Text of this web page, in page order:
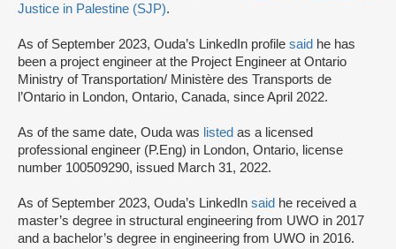
Justice in Palestine (SJP).
As of September 2023, Ouda’s LinkedIn profile said he has
been a project engineer at the Project Engineer at Ontario
Ministry of Transportation/ Ministère des Transports de
l’Ontario in London, Ontario, Canada, since April 2022.
As of the same date, Ouda was listed as a licensed
professional engineer (P.Eng) in London, Ontario, license
number 100509290, issued March 31, 2022.
As of September 2023, Ouda’s LinkedIn said he received a
master’s degree in structural engineering from UWO in 2017
and a bachelor’s degree in engineering from UWO in 2016.